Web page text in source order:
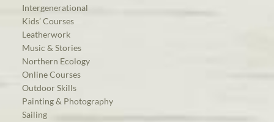
Intergenerational
Kids’ Courses
Leatherwork
Music & Stories
Northern Ecology
Online Courses
Outdoor Skills
Painting & Photography
Sailing